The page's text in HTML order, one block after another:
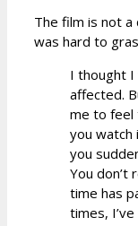
The film is not
was hard to
I thought I
affected.
me to feel
you watch
you
You don’t
time has
times,